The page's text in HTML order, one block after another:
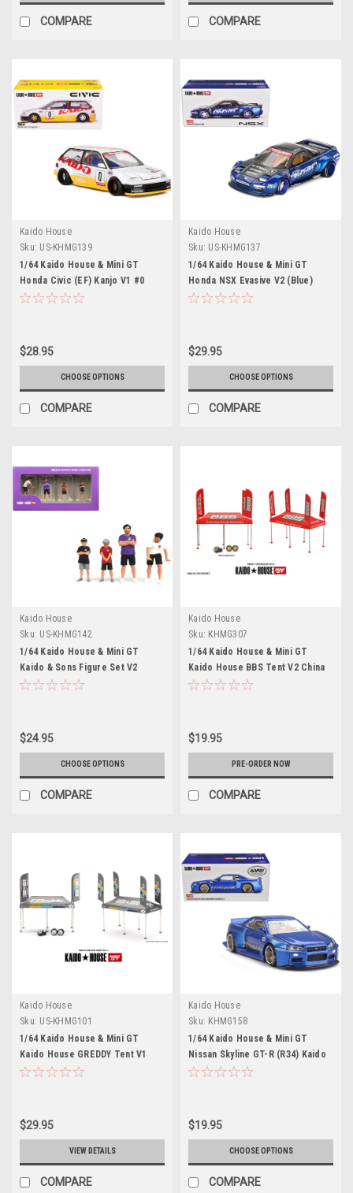
COMPARE COMPARE
Kaido House
Sku: US-KHMG139
1/64 Kaido House & Mini GT
Honda Civic (EF) Kanjo V1 #0
Diecast Car Model
$28.95
CHOOSE OPTIONS
COMPARE
Kaido House
Sku: US-KHMG137
1/64 Kaido House & Mini GT
Honda NSX Evasive V2 (Blue)
Diecast Car Model
$29.95
CHOOSE OPTIONS
COMPARE
Kaido House
Sku: US-KHMG142
1/64 Kaido House & Mini GT
Kaido & Sons Figure Set V2
$24.95
CHOOSE OPTIONS
COMPARE
Kaido House
Sku: KHMG307
1/64 Kaido House & Mini GT
Kaido House BBS Tent V2 China
Edition Diorama
$19.95
PRE-ORDER NOW
COMPARE
Kaido House
Sku: US-KHMG101
1/64 Kaido House & Mini GT
Kaido House GREDDY Tent V1
$29.95
VIEW DETAILS
COMPARE
Kaido House
Sku: KHMG158
1/64 Kaido House & Mini GT
Nissan Skyline GT-R (R34) Kaido
Works (V2 Aero) SHINJUKU V2
$19.95
CHOOSE OPTIONS
COMPARE